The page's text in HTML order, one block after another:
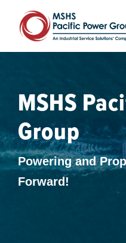
MSHS
Group
Powering and
Forward!